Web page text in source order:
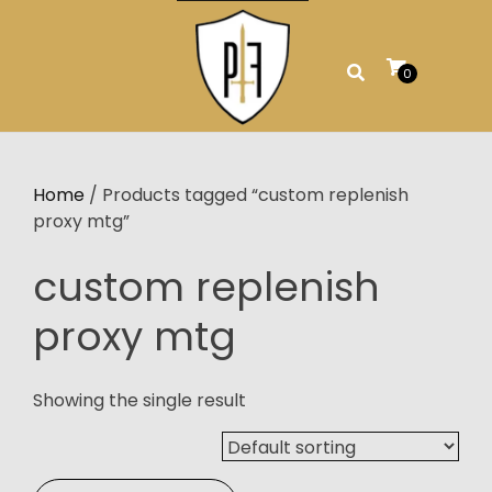
0
Home / Products tagged “custom replenish
proxy mtg”
custom replenish
proxy mtg
Showing the single result